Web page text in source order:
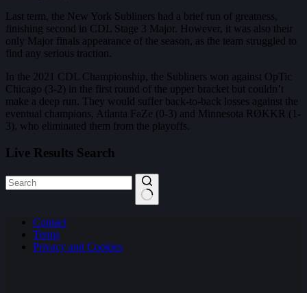
Last term, the New York Subliners had a brief run of greatness,
finishing second in CDL Stage 3 Major. However, it was also their
only Major finals appearance of the season, as the team struggled to
find any serious traction.
In the 2021 CDL Championship, the Subliners won against OpTic
Chicago (3-2) in the first round of the upper bracket but couldn’t
make a deep run. They would suffer back-to-back losses against the
eventual champions, Atlanta FaZe (0-3) and Minnesota RØKKR (1-
3), who eliminated them from the playoffs.
Live Results Search
results Contact
Terms
Privacy and Cookies